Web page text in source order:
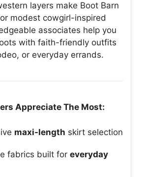
layers make Boot Barn
modest cowgirl-inspired
associates help you
with faith-friendly outfits
or everyday errands.
Appreciate The Most:
maxi-length skirt selection
fabrics built for everyday